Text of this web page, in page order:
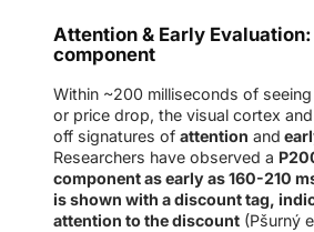
Attention & Early
component
Within ~200 milliseconds of
or price drop, the visual cortex
off signatures of attention and
Researchers have observed a
component as early as 160-210
is shown with a discount tag,
attention to the discount (Pšurný